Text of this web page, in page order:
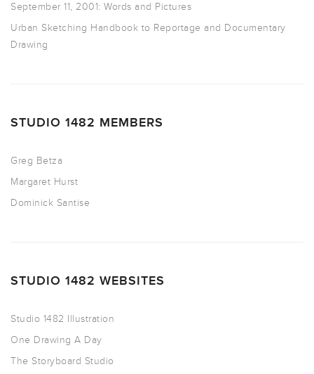
September 11, 2001: Words and Pictures
Urban Sketching Handbook to Reportage and Documentary
Drawing
STUDIO 1482 MEMBERS
Greg Betza
Margaret Hurst
Dominick Santise
STUDIO 1482 WEBSITES
Studio 1482 Illustration
One Drawing A Day
The Storyboard Studio